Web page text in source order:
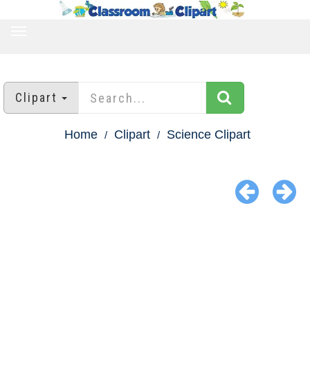
Clipart
Home Clipart Science Clipart